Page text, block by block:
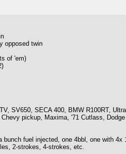
opposed twin
of 'em)
SV650, SECA 400, BMW R100RT,
pickup, Maxima, '71 Cutlass,
bunch fuel injected, one 4bbl, one with
2-strokes, 4-strokes, etc.